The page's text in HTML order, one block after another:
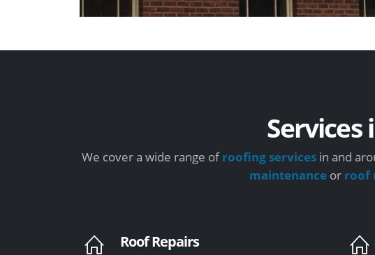
Services
We cover a wide range ofroofing services in and
maintenance or roof
Roof Repairs